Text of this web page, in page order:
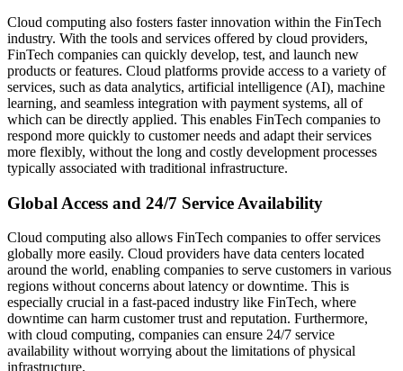
Cloud computing also fosters faster innovation within the FinTech
industry. With the tools and services offered by cloud providers,
FinTech companies can quickly develop, test, and launch new
products or features. Cloud platforms provide access to a variety of
services, such as data analytics, artificial intelligence (AI), machine
learning, and seamless integration with payment systems, all of
which can be directly applied. This enables FinTech companies to
respond more quickly to customer needs and adapt their services
more flexibly, without the long and costly development processes
typically associated with traditional infrastructure.
Global Access and 24/7 Service Availability
Cloud computing also allows FinTech companies to offer services
globally more easily. Cloud providers have data centers located
around the world, enabling companies to serve customers in various
regions without concerns about latency or downtime. This is
especially crucial in a fast-paced industry like FinTech, where
downtime can harm customer trust and reputation. Furthermore,
with cloud computing, companies can ensure 24/7 service
availability without worrying about the limitations of physical
infrastructure.